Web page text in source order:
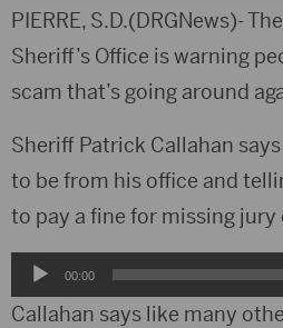
PIERRE, S.D.(DRGNews)-
Sheriff’s Office is warning
scam that’s going around
Sheriff Patrick Callahan
to be from his office and
to pay a fine for missing jury
Audio
Player
00:00
Callahan says like many